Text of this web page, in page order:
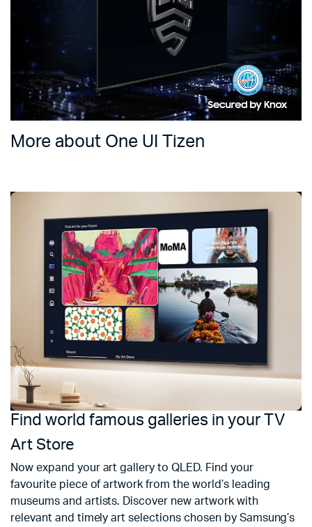
More about One UI Tizen
Find world famous galleries in your TV
Art Store
Now expand your art gallery to QLED. Find your
favourite piece of artwork from the world’s leading
museums and artists. Discover new artwork with
relevant and timely art selections chosen by Samsung’s